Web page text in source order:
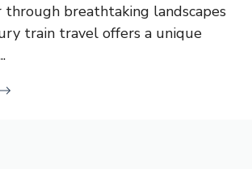
through breathtaking landscapes
train travel offers a unique